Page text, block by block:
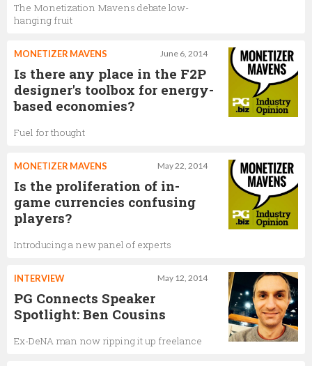
The Monetization Mavens debate low-
hanging fruit
June 6, 2014
MONETIZER MAVENS
Is there any place in the F2P
designer's toolbox for energy-
based economies?
Fuel for thought
May 22, 2014
MONETIZER MAVENS
Is the proliferation of in-
game currencies confusing
players?
Introducing a new panel of experts
May 12, 2014
INTERVIEW
PG Connects Speaker
Spotlight: Ben Cousins
Ex-DeNA man now ripping it up freelance